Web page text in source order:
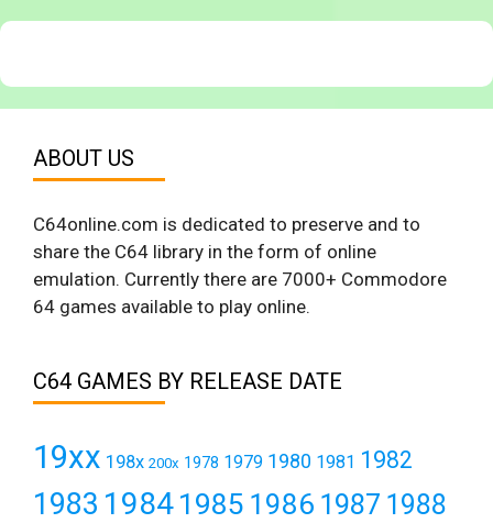
ABOUT US
C64online.com is dedicated to preserve and to
share the C64 library in the form of online
emulation. Currently there are 7000+ Commodore
64 games available to play online.
C64 GAMES BY RELEASE DATE
19xx 198x 200x 1978 1979 1980 1981 1982
1983 19841985 1986 1987 1988